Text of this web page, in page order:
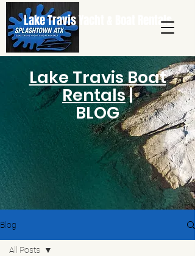
Lake Travis Yacht & Boat Rentals
Lake Travis Boat
Rentals|
BLOG
Blog
All Posts